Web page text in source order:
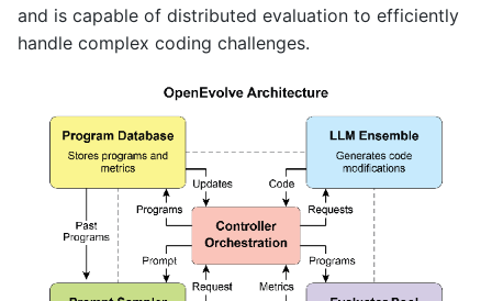
and is capable of distributed evaluation to efficiently
handle complex coding challenges.